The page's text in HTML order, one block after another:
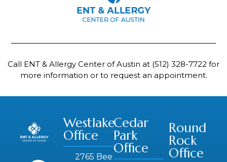
Call ENT & Allergy Center of Austin at (512) 328-7722 for
more information or to request an appointment.
Westlake
Office
2765 Bee
Cedar
Park
Office
Round
Rock
Office